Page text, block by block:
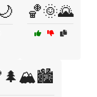
🏀🌞🌄